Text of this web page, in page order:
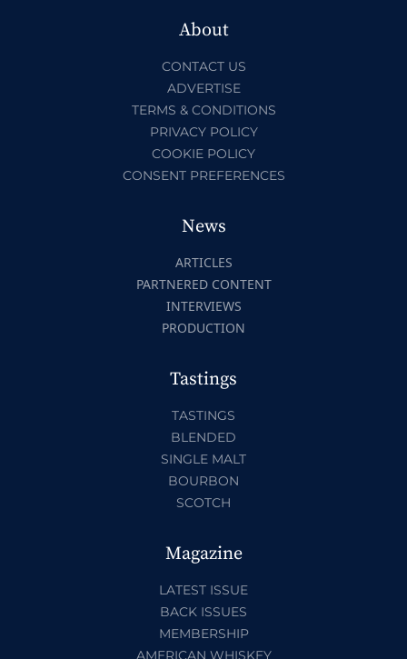
About
CONTACT US
ADVERTISE
TERMS & CONDITIONS
PRIVACY POLICY
COOKIE POLICY
CONSENT PREFERENCES
News
ARTICLES
PARTNERED CONTENT
INTERVIEWS
PRODUCTION
Tastings
TASTINGS
BLENDED
SINGLE MALT
BOURBON
SCOTCH
Magazine
LATEST ISSUE
BACK ISSUES
MEMBERSHIP
AMERICAN WHISKEY